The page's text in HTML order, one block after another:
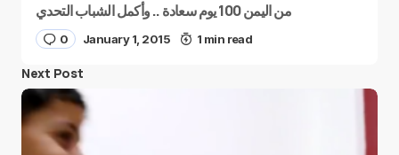
من اليمن 100 يوم سعادة .. وأكمل الشباب التحدي
0 January 1, 2015 1 min read
Next Post